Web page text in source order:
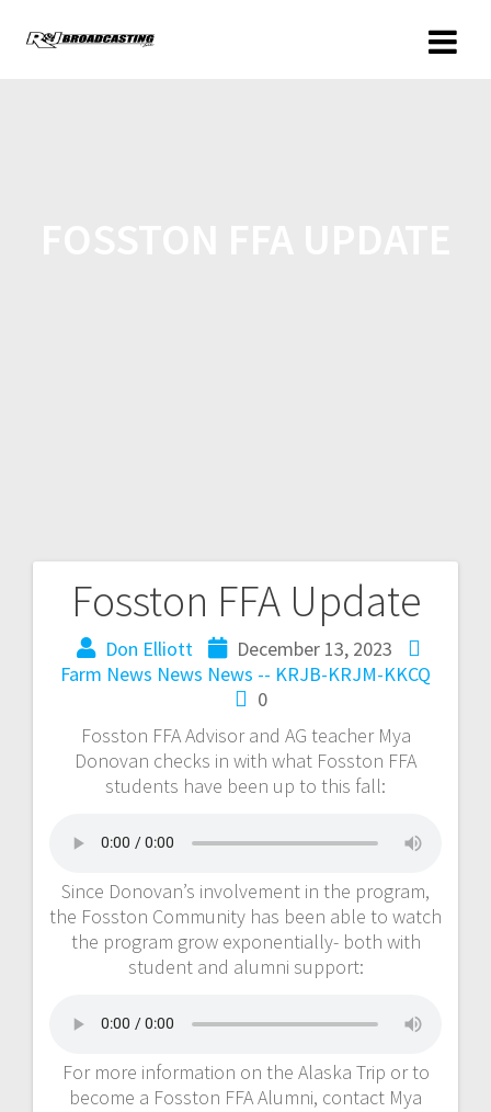
Fosston FFA Update
Don Elliott
December 13, 2023
Farm News News News -- KRJB-KRJM-KKCQ
0
Fosston FFA Advisor and AG teacher Mya
Donovan checks in with what Fosston FFA
students have been up to this fall:
Since Donovan’s involvement in the program,
the Fosston Community has been able to watch
the program grow exponentially- both with
student and alumni support:
For more information on the Alaska Trip or to
become a Fosston FFA Alumni, contact Mya